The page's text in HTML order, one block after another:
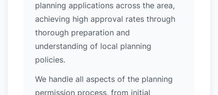
planning applications across the area,
achieving high approval rates through
thorough preparation and
understanding of local planning
policies.
We handle all aspects of the planning
permission process, from initial